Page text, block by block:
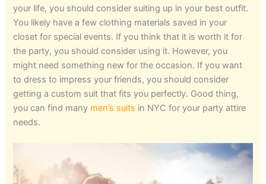
your life, you should consider suiting up in your best outfit.
You likely have a few clothing materials saved in your
closet for special events. If you think that it is worth it for
the party, you should consider using it. However, you
might need something new for the occasion. If you want
to dress to impress your friends, you should consider
getting a custom suit that fits you perfectly. Good thing,
you can find many men’s suits in NYC for your party attire
needs.